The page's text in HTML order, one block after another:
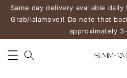
Same day delivery available
Grab/lalamove)! Do note that
approximately